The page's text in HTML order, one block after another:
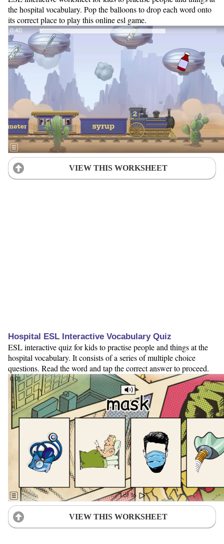
the hospital vocabulary. Pop the balloons to drop each word onto
its correct place to play this online esl game.
VIEW THIS WORKSHEET
Hospital ESL Interactive Vocabulary Quiz
ESL interactive quiz for kids to practise people and things at the
hospital vocabulary. It consists of a series of multiple choice
questions. Read the word and tap the correct answer to proceed.
VIEW THIS WORKSHEET